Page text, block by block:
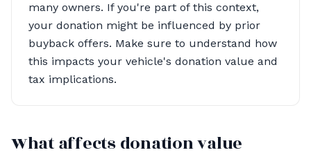
many owners. If you're part of this context,
your donation might be influenced by prior
buyback offers. Make sure to understand how
this impacts your vehicle's donation value and
tax implications.
What affects donation value